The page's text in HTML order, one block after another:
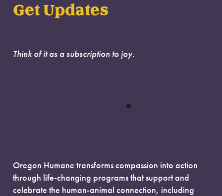
Get Updates
Think of it as a subscription to joy.
Oregon Humane transforms compassion into action
through life-changing programs that support and
celebrate the human-animal connection, including